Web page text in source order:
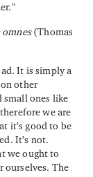
(Thomas
It is simply a
other
small ones like
we are
it’s good to be
It’s not.
we ought to
ourselves. The